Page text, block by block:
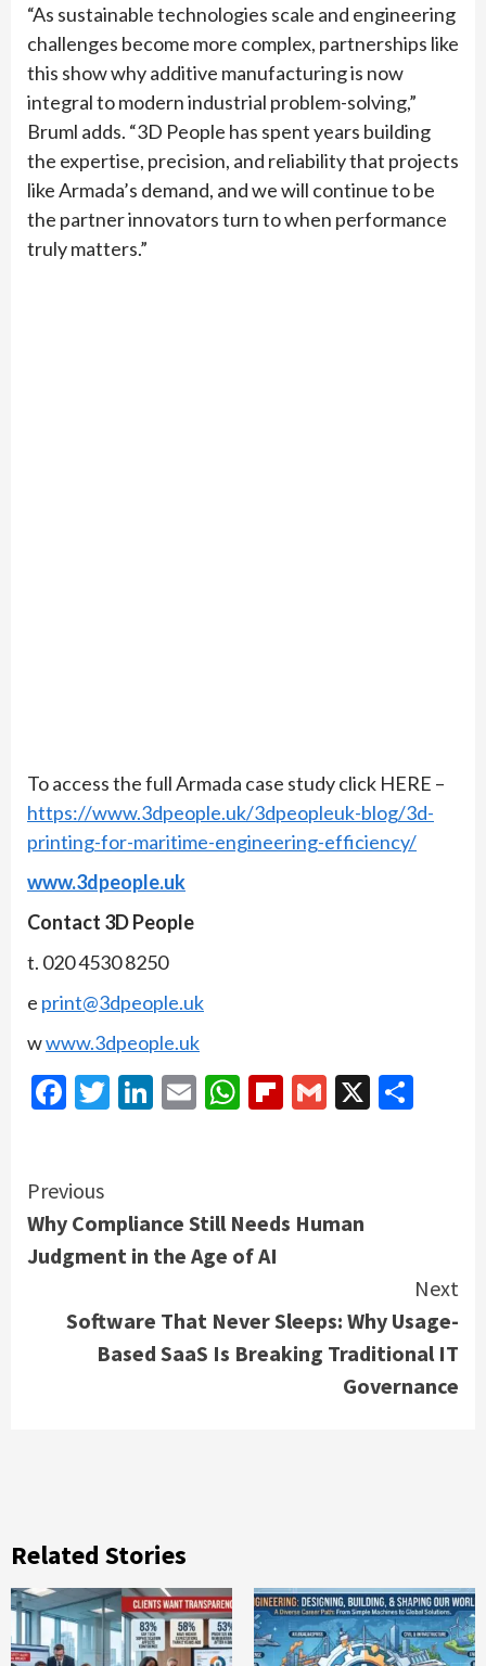
“As sustainable technologies scale and engineering
challenges become more complex, partnerships like
this show why additive manufacturing is now
integral to modern industrial problem-solving,”
Bruml adds. “3D People has spent years building
the expertise, precision, and reliability that projects
like Armada’s demand, and we will continue to be
the partner innovators turn to when performance
truly matters.”
To access the full Armada case study click HERE –
https://www.3dpeople.uk/3dpeopleuk-blog/3d-
printing-for-maritime-engineering-efficiency/
www.3dpeople.uk
Contact 3D People
t. 020 4530 8250
e print@3dpeople.uk
wwww.3dpeople.uk
Facebook
Twitter
LinkedIn
EmailWhatsApp
Flipboard
Gmail
X
Continue
Reading
Previous
Why Compliance Still Needs Human
Judgment in the Age of AI
Next
Software That Never Sleeps: Why Usage-
Based SaaS Is Breaking Traditional IT
Governance
Related Stories